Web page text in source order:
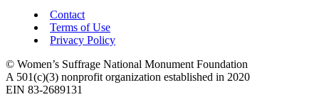
Contact
Terms of Use
Privacy Policy
© Women’s Suffrage National Monument Foundation
A 501(c)(3) nonprofit organization established in 2020
EIN 83-2689131